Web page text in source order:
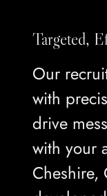
Targeted,
Our
with
drive
with your
Cheshire,